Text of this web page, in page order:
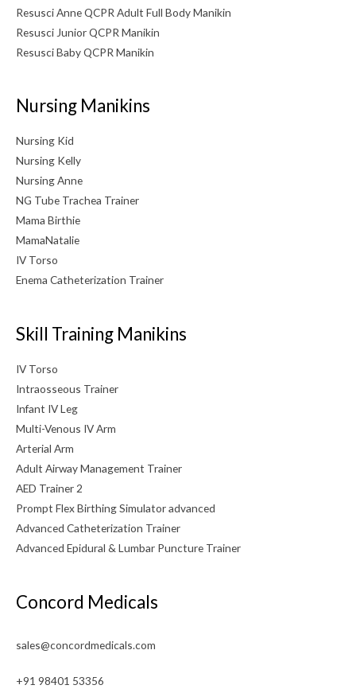
Resusci Anne QCPR Adult Full Body Manikin
Resusci Junior QCPR Manikin
Resusci Baby QCPR Manikin
Nursing Manikins
Nursing Kid
Nursing Kelly
Nursing Anne
NG Tube Trachea Trainer
Mama Birthie
MamaNatalie
IV Torso
Enema Catheterization Trainer
Skill Training Manikins
IV Torso
Intraosseous Trainer
Infant IV Leg
Multi-Venous IV Arm
Arterial Arm
Adult Airway Management Trainer
AED Trainer 2
Prompt Flex Birthing Simulator advanced
Advanced Catheterization Trainer
Advanced Epidural & Lumbar Puncture Trainer
Concord Medicals
sales@concordmedicals.com
+91 98401 53356